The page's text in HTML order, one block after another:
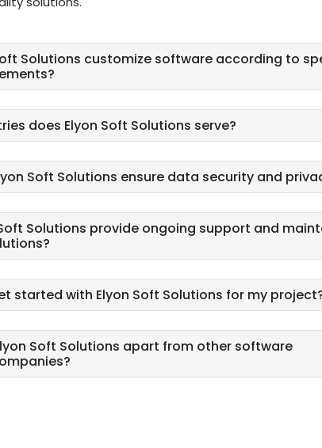
Solutions customize software according to
does Elyon Soft Solutions serve?
Soft Solutions ensure data security and
Solutions provide ongoing support and
started with Elyon Soft Solutions for my
Soft Solutions apart from other software